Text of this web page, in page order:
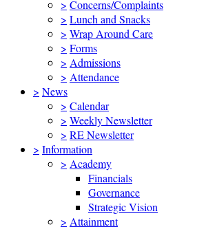
> Concerns/Complaints
> Lunch and Snacks
> Wrap Around Care
> Forms
> Admissions
> Attendance
> News
> Calendar
> Weekly Newsletter
> RE Newsletter
> Information
> Academy
Financials
Governance
Strategic Vision
> Attainment